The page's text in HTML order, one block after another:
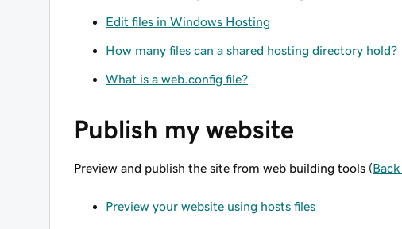
Edit files in Windows Hosting
How many files can a shared hosting directory hold?
What is a web.config file?
Publish my website
Preview and publish the site from web building tools (
Preview your website using hosts files